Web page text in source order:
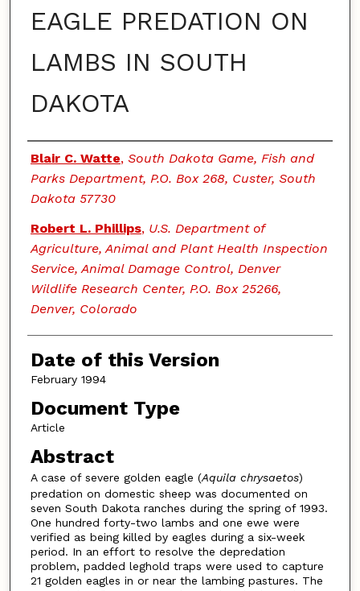
EAGLE PREDATION ON
LAMBS IN SOUTH
DAKOTA
Authors
Blair C. Watte, South Dakota Game, Fish and
Parks Department, P.O. Box 268, Custer, South
Dakota 57730
Robert L. Phillips, U.S. Department of
Agriculture, Animal and Plant Health Inspection
Service, Animal Damage Control, Denver
Wildlife Research Center, P.O. Box 25266,
Denver, Colorado
Date of this Version
February 1994
Document Type
Article
Abstract
A case of severe golden eagle (Aquila chrysaetos)
predation on domestic sheep was documented on
seven South Dakota ranches during the spring of 1993.
One hundred forty-two lambs and one ewe were
verified as being killed by eagles during a six-week
period. In an effort to resolve the depredation
problem, padded leghold traps were used to capture
21 golden eagles in or near the lambing pastures. The